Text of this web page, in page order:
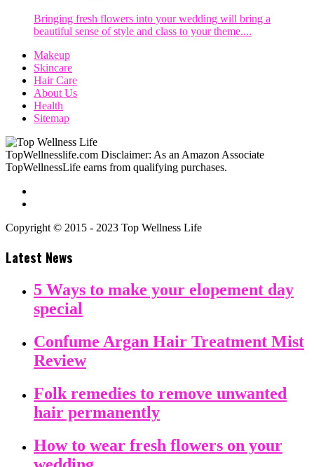
Bringing fresh flowers into your wedding will bring a
beautiful sense of style and class to your theme....
Makeup
Skincare
Hair Care
About Us
Health
Sitemap
TopWellnesslife.com Disclaimer: As an Amazon Associate
TopWellnessLife earns from qualifying purchases.
Copyright © 2015 - 2023 Top Wellness Life
Latest News
5 Ways to make your elopement day
special
Confume Argan Hair Treatment Mist
Review
Folk remedies to remove unwanted
hair permanently
How to wear fresh flowers on your